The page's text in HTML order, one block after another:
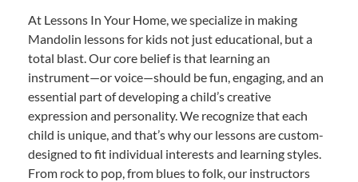
At Lessons In Your Home, we specialize in making
Mandolin lessons for kids not just educational, but a
total blast. Our core belief is that learning an
instrument—or voice—should be fun, engaging, and an
essential part of developing a child’s creative
expression and personality. We recognize that each
child is unique, and that’s why our lessons are custom-
designed to fit individual interests and learning styles.
From rock to pop, from blues to folk, our instructors